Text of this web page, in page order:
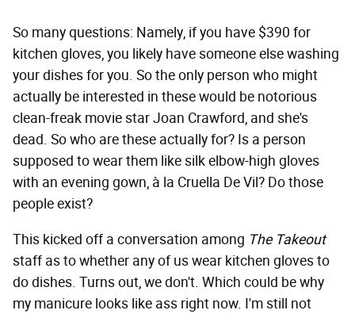
So many questions: Namely, if you have $390 for
kitchen gloves, you likely have someone else washing
your dishes for you. So the only person who might
actually be interested in these would be notorious
clean-freak movie star Joan Crawford, and she's
dead. So who are these actually for? Is a person
supposed to wear them like silk elbow-high gloves
with an evening gown, à la Cruella De Vil? Do those
people exist?
This kicked off a conversation among The Takeout
staff as to whether any of us wear kitchen gloves to
do dishes. Turns out, we don't. Which could be why
my manicure looks like ass right now. I'm still not